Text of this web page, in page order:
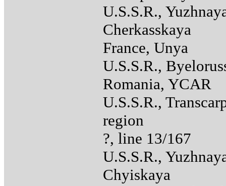
U.S.S.R.,
Cherkasskaya
France, Unya
U.S.S.R.,
Romania, YCAR
U.S.S.R.,
region
?, line 13/167
U.S.S.R.,
Chyiskaya